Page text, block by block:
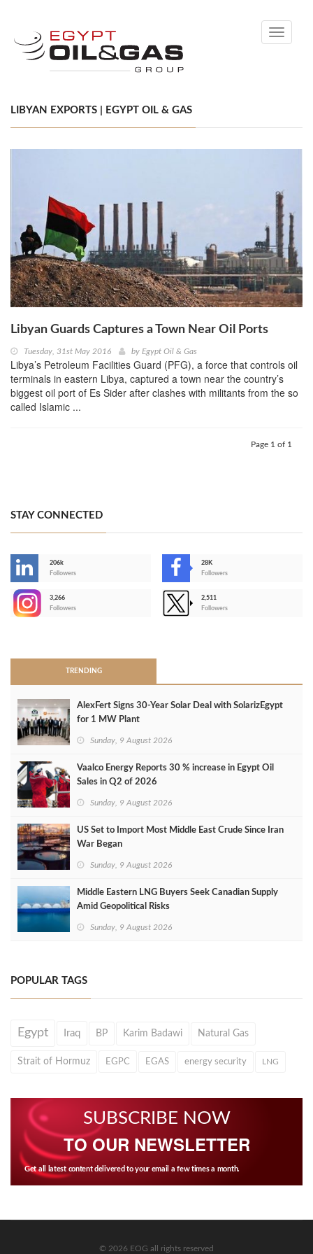
Toggle
LIBYAN EXPORTS | EGYPT OIL & GAS
Libyan Guards Captures a Town Near Oil Ports
Tuesday, 31st May 2016 by Egypt Oil & Gas
Libya’s Petroleum Facilities Guard (PFG), a force that controls oil
terminals in eastern Libya, captured a town near the country’s
biggest oil port of Es Sider after clashes with militants from the so
called Islamic ...
Page 1 of 1
STAY CONNECTED
206k
Followers
28K
Followers
3,266
Followers
2,511
Followers
TRENDING
AlexFert Signs 30‑Year Solar Deal with SolarizEgypt
for 1 MW Plant
Sunday, 9 August 2026
Vaalco Energy Reports 30 % increase in Egypt Oil
Sales in Q2 of 2026
Sunday, 9 August 2026
US Set to Import Most Middle East Crude Since Iran
War Began
Sunday, 9 August 2026
Middle Eastern LNG Buyers Seek Canadian Supply
Amid Geopolitical Risks
Sunday, 9 August 2026
POPULAR TAGS
Egypt Iraq BP Karim Badawi Natural Gas
Strait of Hormuz EGPC EGAS energy security LNG
SUBSCRIBE NOW
TO OUR NEWSLETTER
Get all latest content delivered to your email a few times a month.
© 2026 EOG all rights reserved